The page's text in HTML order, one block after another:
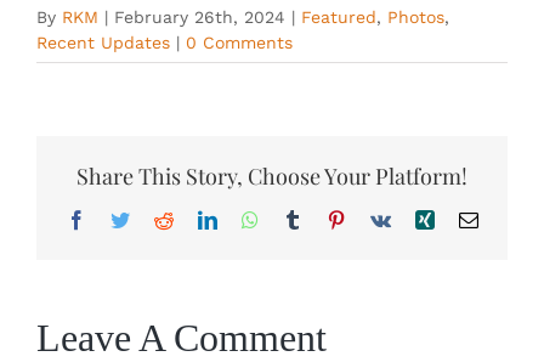
By RKM | February 26th, 2024 | Featured, Photos,
Recent Updates | 0 Comments
Share This Story, Choose Your Platform!
Facebook
TwitterRedditLinkedInWhatsApp
TumblrPinterest
Vk Xing Email
Leave A Comment